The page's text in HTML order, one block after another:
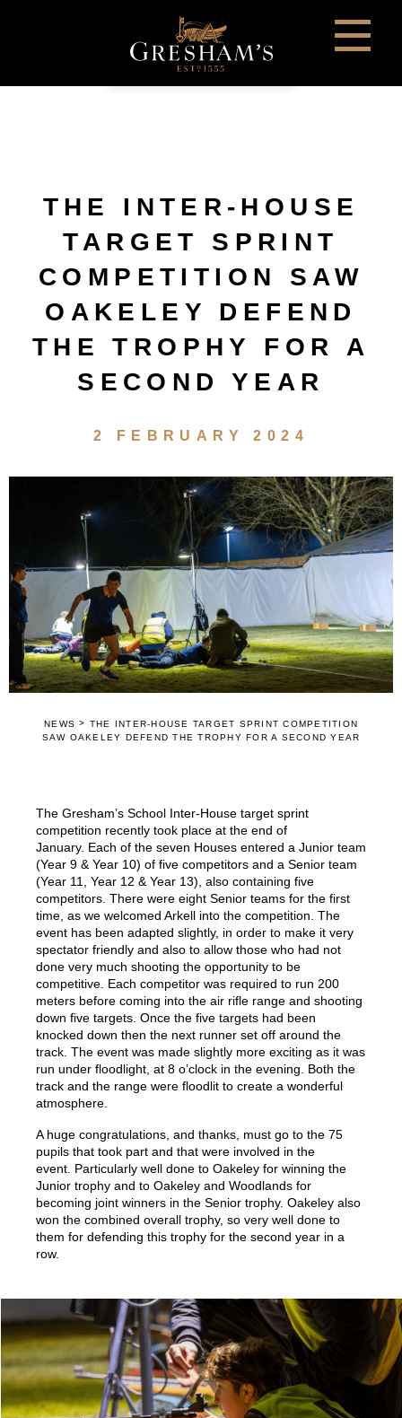
THE INTER-HOUSE
TARGET SPRINT
COMPETITION SAW
OAKELEY DEFEND
THE TROPHY FOR A
SECOND YEAR
2 FEBRUARY 2024
NEWS > THE INTER-HOUSE TARGET SPRINT COMPETITION
SAW OAKELEY DEFEND THE TROPHY FOR A SECOND YEAR
The Gresham’s School Inter-House target sprint
competition recently took place at the end of
January. Each of the seven Houses entered a Junior team
(Year 9 & Year 10) of five competitors and a Senior team
(Year 11, Year 12 & Year 13), also containing five
competitors. There were eight Senior teams for the first
time, as we welcomed Arkell into the competition. The
event has been adapted slightly, in order to make it very
spectator friendly and also to allow those who had not
done very much shooting the opportunity to be
competitive. Each competitor was required to run 200
meters before coming into the air rifle range and shooting
down five targets. Once the five targets had been
knocked down then the next runner set off around the
track. The event was made slightly more exciting as it was
run under floodlight, at 8 o’clock in the evening. Both the
track and the range were floodlit to create a wonderful
atmosphere.
A huge congratulations, and thanks, must go to the 75
pupils that took part and that were involved in the
event. Particularly well done to Oakeley for winning the
Junior trophy and to Oakeley and Woodlands for
becoming joint winners in the Senior trophy. Oakeley also
won the combined overall trophy, so very well done to
them for defending this trophy for the second year in a
row.